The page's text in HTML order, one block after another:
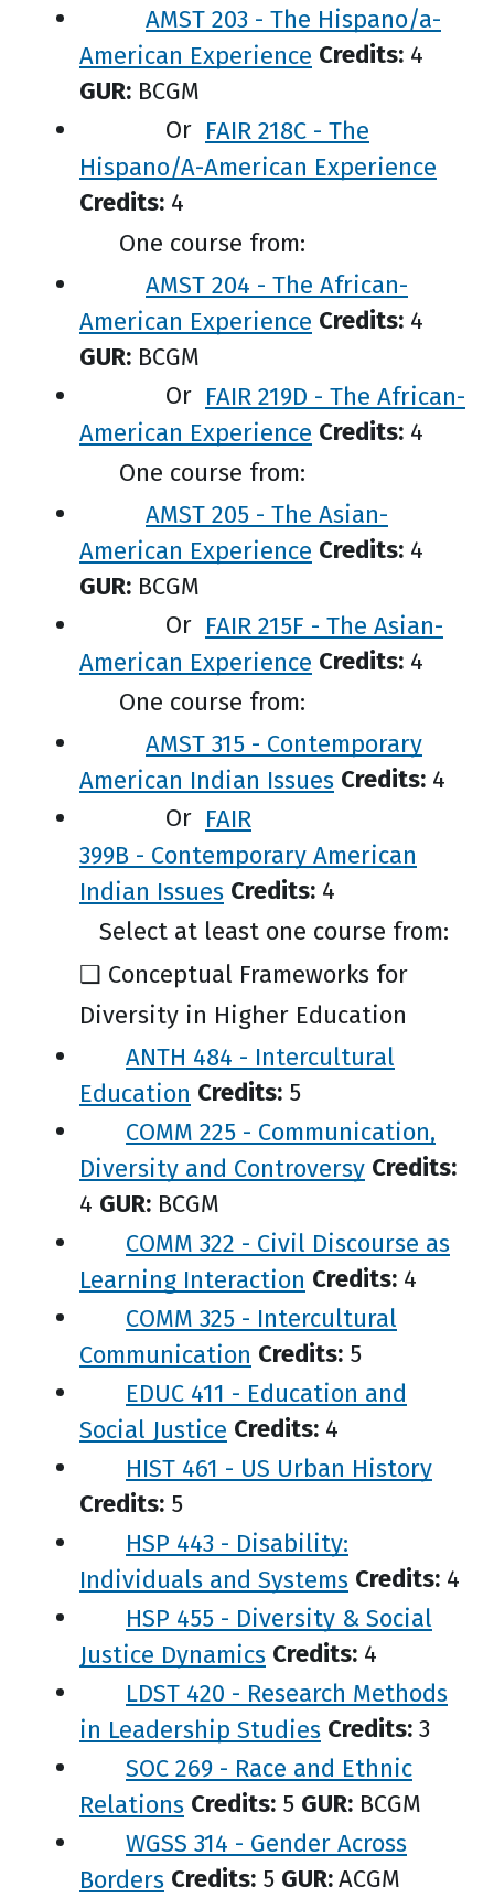
AMST 203 - The Hispano/a-
American Experience Credits: 4
GUR: BCGM
Or FAIR 218C - The
Hispano/A-American Experience
Credits: 4
One course from:
AMST 204 - The African-
American Experience Credits: 4
GUR: BCGM
Or FAIR 219D - The African-
American Experience Credits: 4
One course from:
AMST 205 - The Asian-
American Experience Credits: 4
GUR: BCGM
Or FAIR 215F - The Asian-
American Experience Credits: 4
One course from:
AMST 315 - Contemporary
American Indian Issues Credits: 4
Or FAIR
399B - Contemporary American
Indian Issues Credits: 4
Select at least one course from:
❑ Conceptual Frameworks for
Diversity in Higher Education
ANTH 484 - Intercultural
Education Credits: 5
COMM 225 - Communication,
Diversity and Controversy Credits:
4 GUR: BCGM
COMM 322 - Civil Discourse as
Learning Interaction Credits: 4
COMM 325 - Intercultural
Communication Credits: 5
EDUC 411 - Education and
Social Justice Credits: 4
HIST 461 - US Urban History
Credits: 5
HSP 443 - Disability:
Individuals and Systems Credits: 4
HSP 455 - Diversity & Social
Justice Dynamics Credits: 4
LDST 420 - Research Methods
in Leadership Studies Credits: 3
SOC 269 - Race and Ethnic
Relations Credits: 5 GUR: BCGM
WGSS 314 - Gender Across
Borders Credits: 5 GUR:ACGM